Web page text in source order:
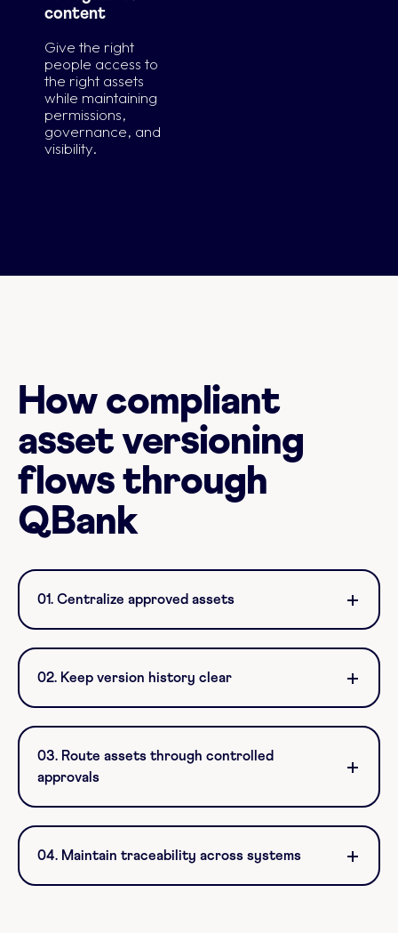
content
Give the right
people access to
the right assets
while maintaining
permissions,
governance, and
visibility.
How compliant
asset versioning
flows through
QBank
01. Centralize approved assets
02. Keep version history clear
03. Route assets through controlled
approvals
04. Maintain traceability across systems